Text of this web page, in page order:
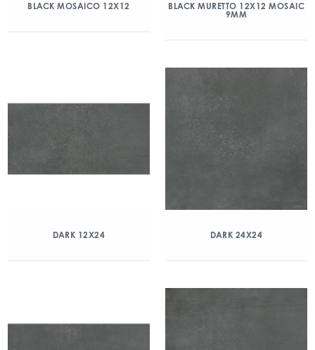
BLACK MOSAICO 12X12
BLACK MURETTO 12X12 MOSAIC
9MM
DARK 12X24 DARK 24X24